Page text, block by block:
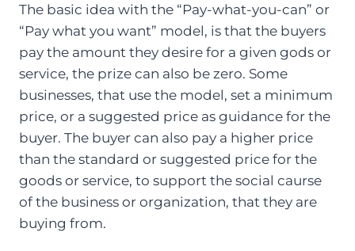
The basic idea with the “Pay-what-you-can” or
“Pay what you want” model, is that the buyers
pay the amount they desire for a given gods or
service, the prize can also be zero. Some
businesses, that use the model, set a minimum
price, or a suggested price as guidance for the
buyer. The buyer can also pay a higher price
than the standard or suggested price for the
goods or service, to support the social caurse
of the business or organization, that they are
buying from.